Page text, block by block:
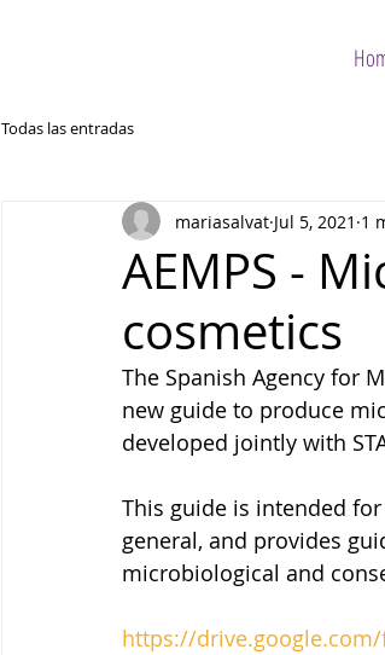
Todas las entradas
AEMPS -
cosmetics
mariasalvat Jul 5, 2021 1
The Spanish Agency for
new guide to produce
developed jointly with
This guide is intended
general, and provides
microbiological and
https://drive.google.com/